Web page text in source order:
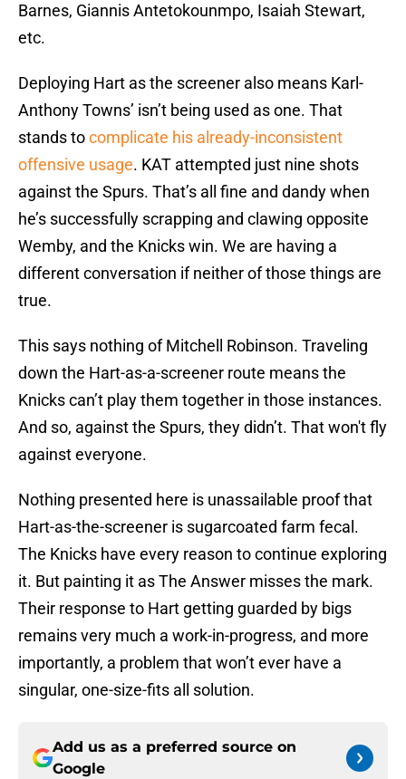
Barnes, Giannis Antetokounmpo, Isaiah Stewart,
etc.
Deploying Hart as the screener also means Karl-
Anthony Towns’ isn’t being used as one. That
stands tocomplicate his already-inconsistent
offensive usage. KAT attempted just nine shots
against the Spurs. That’s all fine and dandy when
he’s successfully scrapping and clawing opposite
Wemby, and the Knicks win. We are having a
different conversation if neither of those things are
true.
This says nothing of Mitchell Robinson. Traveling
down the Hart-as-a-screener route means the
Knicks can’t play them together in those instances.
And so, against the Spurs, they didn’t. That won't fly
against everyone.
Nothing presented here is unassailable proof that
Hart-as-the-screener is sugarcoated farm fecal.
The Knicks have every reason to continue exploring
it. But painting it as The Answer misses the mark.
Their response to Hart getting guarded by bigs
remains very much a work-in-progress, and more
importantly, a problem that won’t ever have a
singular, one-size-fits all solution.
Add us as a preferred source on
Google